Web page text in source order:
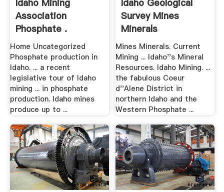
Idaho Mining
Association
Phosphate .
Home Uncategorized
Phosphate production in
Idaho. ... a recent
legislative tour of Idaho
mining ... in phosphate
production. Idaho mines
produce up to ...
Idaho Geological
Survey Mines
Minerals
Mines Minerals. Current
Mining ... Idaho''s Mineral
Resources. Idaho Mining. ...
the fabulous Coeur
d''Alene District in
northern Idaho and the
Western Phosphate ...